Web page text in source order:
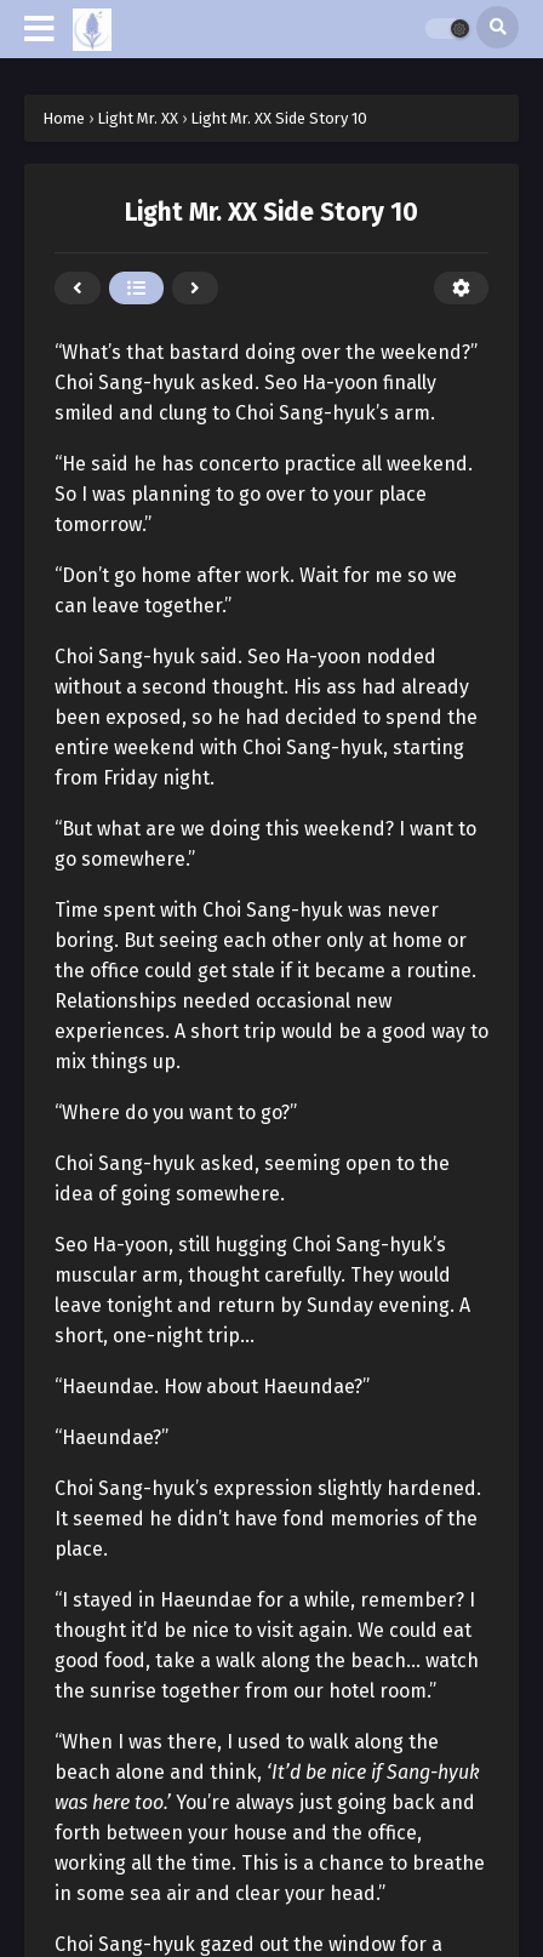
Home › Light Mr. XX › Light Mr. XX Side Story 10
Light Mr. XX Side Story 10
“What’s that bastard doing over the weekend?”
Choi Sang-hyuk asked. Seo Ha-yoon finally
smiled and clung to Choi Sang-hyuk’s arm.
“He said he has concerto practice all weekend.
So I was planning to go over to your place
tomorrow.”
“Don’t go home after work. Wait for me so we
can leave together.”
Choi Sang-hyuk said. Seo Ha-yoon nodded
without a second thought. His ass had already
been exposed, so he had decided to spend the
entire weekend with Choi Sang-hyuk, starting
from Friday night.
“But what are we doing this weekend? I want to
go somewhere.”
Time spent with Choi Sang-hyuk was never
boring. But seeing each other only at home or
the office could get stale if it became a routine.
Relationships needed occasional new
experiences. A short trip would be a good way to
mix things up.
“Where do you want to go?”
Choi Sang-hyuk asked, seeming open to the
idea of going somewhere.
Seo Ha-yoon, still hugging Choi Sang-hyuk’s
muscular arm, thought carefully. They would
leave tonight and return by Sunday evening. A
short, one-night trip…
“Haeundae. How about Haeundae?”
“Haeundae?”
Choi Sang-hyuk’s expression slightly hardened.
It seemed he didn’t have fond memories of the
place.
“I stayed in Haeundae for a while, remember? I
thought it’d be nice to visit again. We could eat
good food, take a walk along the beach… watch
the sunrise together from our hotel room.”
“When I was there, I used to walk along the
beach alone and think, ‘It’d be nice if Sang-hyuk
was here too.’ You’re always just going back and
forth between your house and the office,
working all the time. This is a chance to breathe
in some sea air and clear your head.”
Choi Sang-hyuk gazed out the window for a